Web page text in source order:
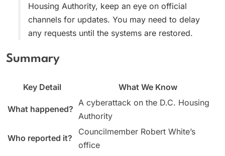
Housing Authority, keep an eye on official
channels for updates. You may need to delay
any requests until the systems are restored.
Summary
Key Detail What We Know
What happened?
A cyberattack on the D.C. Housing
Authority
Who reported it?
Councilmember Robert White’s
office